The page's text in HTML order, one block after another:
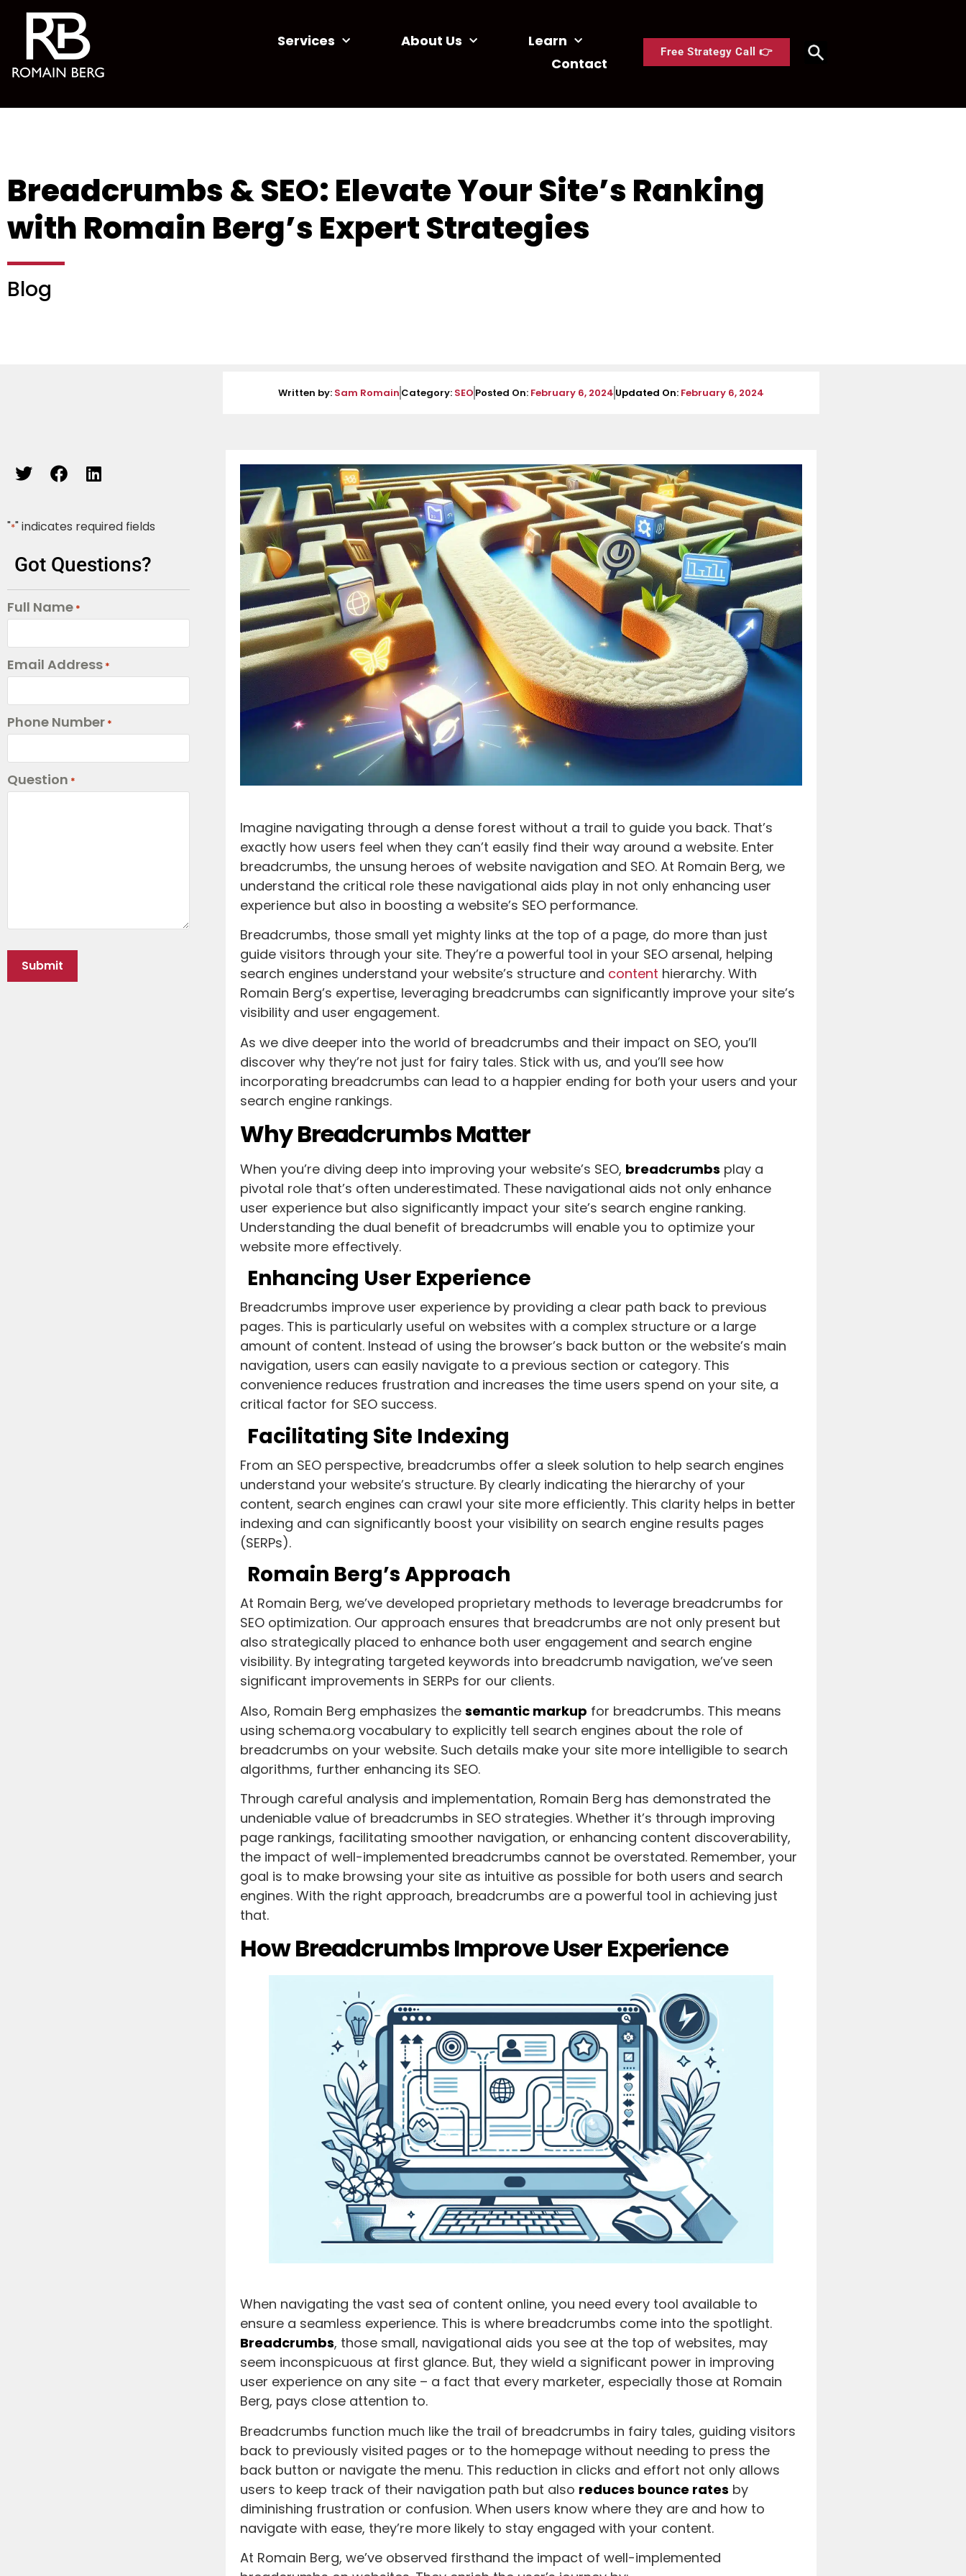
Services About Us
Learn
Contact
Free Strategy Call 👉
Breadcrumbs & SEO: Elevate Your Site’s Ranking
with Romain Berg’s Expert Strategies
Blog
Written by: Sam Romain Category: SEO Posted On: February 6, 2024 Updated On: February 6, 2024
"*" indicates required fields
Got Questions?
Full Name *
Email Address *
Phone Number *
Question *
Imagine navigating through a dense forest without a trail to guide you back. That’s
exactly how users feel when they can’t easily find their way around a website. Enter
breadcrumbs, the unsung heroes of website navigation and SEO. At Romain Berg, we
understand the critical role these navigational aids play in not only enhancing user
experience but also in boosting a website’s SEO performance.
Breadcrumbs, those small yet mighty links at the top of a page, do more than just
guide visitors through your site. They’re a powerful tool in your SEO arsenal, helping
search engines understand your website’s structure and content hierarchy. With
Romain Berg’s expertise, leveraging breadcrumbs can significantly improve your site’s
visibility and user engagement.
As we dive deeper into the world of breadcrumbs and their impact on SEO, you’ll
discover why they’re not just for fairy tales. Stick with us, and you’ll see how
incorporating breadcrumbs can lead to a happier ending for both your users and your
search engine rankings.
Why Breadcrumbs Matter
When you’re diving deep into improving your website’s SEO, breadcrumbs play a
pivotal role that’s often underestimated. These navigational aids not only enhance
user experience but also significantly impact your site’s search engine ranking.
Understanding the dual benefit of breadcrumbs will enable you to optimize your
website more effectively.
Enhancing User Experience
Breadcrumbs improve user experience by providing a clear path back to previous
pages. This is particularly useful on websites with a complex structure or a large
amount of content. Instead of using the browser’s back button or the website’s main
navigation, users can easily navigate to a previous section or category. This
convenience reduces frustration and increases the time users spend on your site, a
critical factor for SEO success.
Facilitating Site Indexing
From an SEO perspective, breadcrumbs offer a sleek solution to help search engines
understand your website’s structure. By clearly indicating the hierarchy of your
content, search engines can crawl your site more efficiently. This clarity helps in better
indexing and can significantly boost your visibility on search engine results pages
(SERPs).
Romain Berg’s Approach
At Romain Berg, we’ve developed proprietary methods to leverage breadcrumbs for
SEO optimization. Our approach ensures that breadcrumbs are not only present but
also strategically placed to enhance both user engagement and search engine
visibility. By integrating targeted keywords into breadcrumb navigation, we’ve seen
significant improvements in SERPs for our clients.
Also, Romain Berg emphasizes thesemantic markup for breadcrumbs. This means
using schema.org vocabulary to explicitly tell search engines about the role of
breadcrumbs on your website. Such details make your site more intelligible to search
algorithms, further enhancing its SEO.
Through careful analysis and implementation, Romain Berg has demonstrated the
undeniable value of breadcrumbs in SEO strategies. Whether it’s through improving
page rankings, facilitating smoother navigation, or enhancing content discoverability,
the impact of well-implemented breadcrumbs cannot be overstated. Remember, your
goal is to make browsing your site as intuitive as possible for both users and search
engines. With the right approach, breadcrumbs are a powerful tool in achieving just
that.
How Breadcrumbs Improve User Experience
When navigating the vast sea of content online, you need every tool available to
ensure a seamless experience. This is where breadcrumbs come into the spotlight.
Breadcrumbs, those small, navigational aids you see at the top of websites, may
seem inconspicuous at first glance. But, they wield a significant power in improving
user experience on any site – a fact that every marketer, especially those at Romain
Berg, pays close attention to.
Breadcrumbs function much like the trail of breadcrumbs in fairy tales, guiding visitors
back to previously visited pages or to the homepage without needing to press the
back button or navigate the menu. This reduction in clicks and effort not only allows
users to keep track of their navigation path but also reduces bounce rates by
diminishing frustration or confusion. When users know where they are and how to
navigate with ease, they’re more likely to stay engaged with your content.
At Romain Berg, we’ve observed firsthand the impact of well-implemented